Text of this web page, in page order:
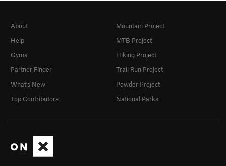
About
Help
Gyms
Partner Finder
What's New
Top Contributors
Mountain Project
MTB Project
Hiking Project
Trail Run Project
Powder Project
National Parks